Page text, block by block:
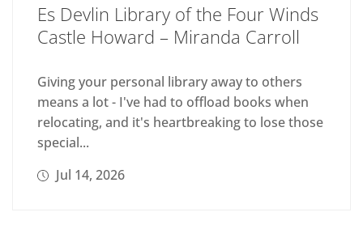
Es Devlin Library of the Four Winds
Castle Howard – Miranda Carroll
Giving your personal library away to others
means a lot - I've had to offload books when
relocating, and it's heartbreaking to lose those
special...
Jul 14, 2026